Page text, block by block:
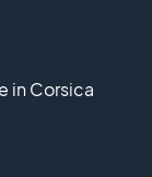
in Corsica